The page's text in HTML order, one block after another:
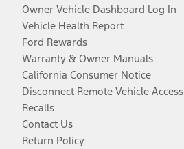
Owner Vehicle Dashboard Log In
Vehicle Health Report
Ford Rewards
Warranty & Owner Manuals
California Consumer Notice
Disconnect Remote Vehicle Access
Recalls
Contact Us
Return Policy